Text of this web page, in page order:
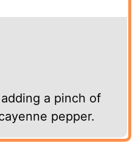
a pinch of
pepper.